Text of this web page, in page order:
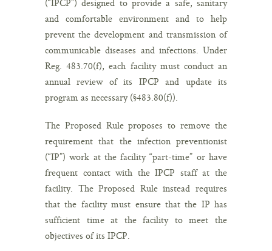
and comfortable environment and to help
prevent the development and transmission of
communicable diseases and infections. Under
Reg. 483.70(f), each facility must conduct an
annual review of its IPCP and update its
program as necessary (§483.80(f)).
The Proposed Rule proposes to remove the
requirement that the infection preventionist
(“IP”) work at the facility “part-time” or have
frequent contact with the IPCP staff at the
facility. The Proposed Rule instead requires
that the facility must ensure that the IP has
sufficient time at the facility to meet the
objectives of its IPCP.